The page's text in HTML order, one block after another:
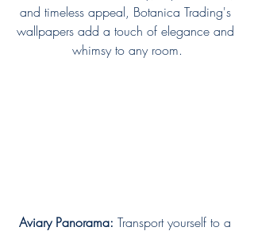
and timeless appeal, Botanica Trading's
wallpapers add a touch of elegance and
whimsy to any room.
Aviary Panorama: Transport yourself to a